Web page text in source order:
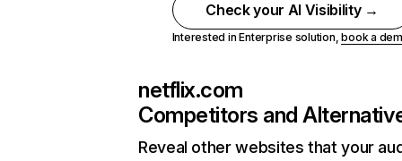
Check your AI Visibility →
Interested in Enterprise solution,book a
netflix.com
Competitors and
Reveal other websites that your